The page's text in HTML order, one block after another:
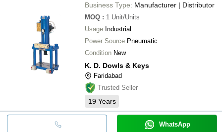
Business Type: Manufacturer | Distributor
MOQ : 1 Unit/Units
Usage Industrial
Power Source Pneumatic
Condition New
K. D. Dowls & Keys
Faridabad
Trusted Seller
19 Years
WhatsApp